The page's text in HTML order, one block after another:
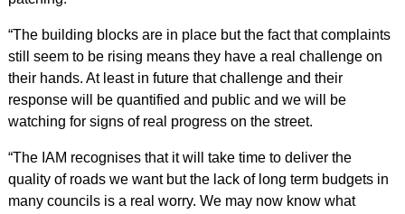
“The building blocks are in place but the fact that complaints
still seem to be rising means they have a real challenge on
their hands. At least in future that challenge and their
response will be quantified and public and we will be
watching for signs of real progress on the street.
“The IAM recognises that it will take time to deliver the
quality of roads we want but the lack of long term budgets in
many councils is a real worry. We may now know what